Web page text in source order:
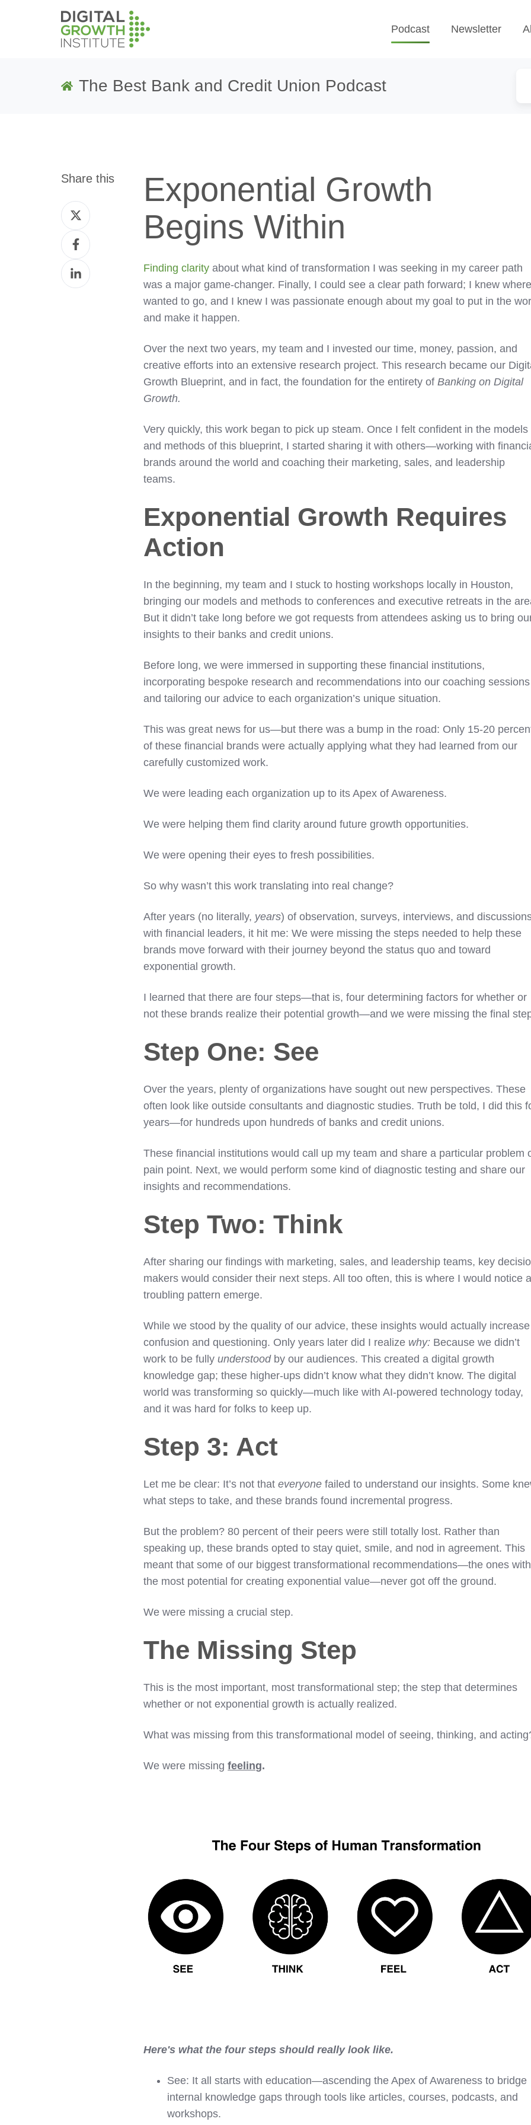
Podcast Newsletter
The Best Bank and Credit Union Podcast
Share this
Share
on
Twitter
Share
on
Facebook
Share
on
Exponential Growth
Begins Within
Finding clarityabout what kind of transformation I was seeking in my career path
was a major game-changer. Finally, I could see a clear path forward; I knew
wanted to go, and I knew I was passionate enough about my goal to put in the
and make it happen.
Over the next two years, my team and I invested our time, money, passion, and
creative efforts into an extensive research project. This research became our
Growth Blueprint, and in fact, the foundation for the entirety of Banking on Digital
Growth.
Very quickly, this work began to pick up steam. Once I felt confident in the models
and methods of this blueprint, I started sharing it with others—working with
brands around the world and coaching their marketing, sales, and leadership
teams.
Exponential Growth Requires
Action
In the beginning, my team and I stuck to hosting workshops locally in Houston,
bringing our models and methods to conferences and executive retreats in the
But it didn’t take long before we got requests from attendees asking us to bring
insights to their banks and credit unions.
Before long, we were immersed in supporting these financial institutions,
incorporating bespoke research and recommendations into our coaching sessions
and tailoring our advice to each organization’s unique situation.
This was great news for us—but there was a bump in the road: Only 15-20
of these financial brands were actually applying what they had learned from our
carefully customized work.
We were leading each organization up to its Apex of Awareness.
We were helping them find clarity around future growth opportunities.
We were opening their eyes to fresh possibilities.
So why wasn’t this work translating into real change?
After years (no literally, years) of observation, surveys, interviews, and
with financial leaders, it hit me: We were missing the steps needed to help these
brands move forward with their journey beyond the status quo and toward
exponential growth.
I learned that there are four steps—that is, four determining factors for whether or
not these brands realize their potential growth—and we were missing the final
Step One: See
Over the years, plenty of organizations have sought out new perspectives. These
often look like outside consultants and diagnostic studies. Truth be told, I did this
years—for hundreds upon hundreds of banks and credit unions.
These financial institutions would call up my team and share a particular problem
pain point. Next, we would perform some kind of diagnostic testing and share our
insights and recommendations.
Step Two: Think
After sharing our findings with marketing, sales, and leadership teams, key
makers would consider their next steps. All too often, this is where I would notice
troubling pattern emerge.
While we stood by the quality of our advice, these insights would actually increase
confusion and questioning. Only years later did I realize why: Because we didn’t
work to be fullyunderstood by our audiences. This created a digital growth
knowledge gap; these higher-ups didn’t know what they didn’t know. The digital
world was transforming so quickly—much like with AI-powered technology today,
and it was hard for folks to keep up.
Step 3: Act
Let me be clear: It’s not thateveryonefailed to understand our insights. Some
what steps to take, and these brands found incremental progress.
But the problem? 80 percent of their peers were still totally lost. Rather than
speaking up, these brands opted to stay quiet, smile, and nod in agreement. This
meant that some of our biggest transformational recommendations—the ones with
the most potential for creating exponential value—never got off the ground.
We were missing a crucial step.
The Missing Step
This is the most important, most transformational step; the step that determines
whether or not exponential growth is actually realized.
What was missing from this transformational model of seeing, thinking, and
We were missingfeeling.
Here's what the four steps should really look like.
See: It all starts with education—ascending the Apex of Awareness to bridge
internal knowledge gaps through tools like articles, courses, podcasts, and
workshops.